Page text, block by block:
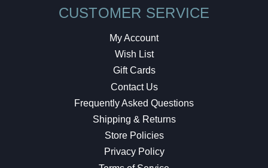
CUSTOMER SERVICE
My Account
Wish List
Gift Cards
Contact Us
Frequently Asked Questions
Shipping & Returns
Store Policies
Privacy Policy